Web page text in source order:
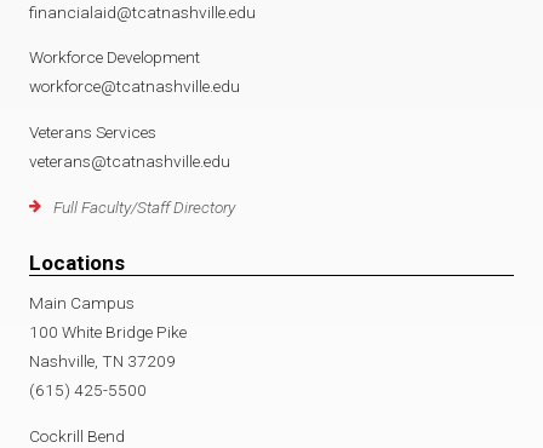
financialaid@tcatnashville.edu
Workforce Development
workforce@tcatnashville.edu
Veterans Services
veterans@tcatnashville.edu
Full Faculty/Staff Directory
Locations
Main Campus
100 White Bridge Pike
Nashville, TN 37209
(615) 425-5500
Cockrill Bend